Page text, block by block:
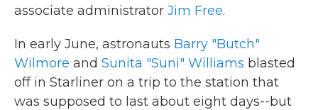
associate administrator Jim Free.
In early June, astronauts Barry "Butch"
Wilmore and Sunita "Suni" Williams blasted
off in Starliner on a trip to the station that
was supposed to last about eight days--but